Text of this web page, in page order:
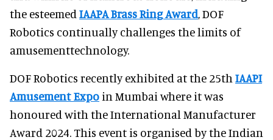
the esteemed IAAPA Brass Ring Award, DOF
Robotics continually challenges the limits of
amusementtechnology.
DOF Robotics recently exhibited at the 25th IAAPI
Amusement Expo in Mumbai where it was
honoured with the International Manufacturer
Award 2024. This event is organised by the Indian